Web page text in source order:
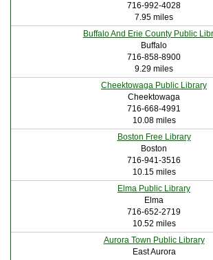
716-992-4028
7.95 miles
Buffalo And Erie County Public
Buffalo
716-858-8900
9.29 miles
Cheektowaga Public Library
Cheektowaga
716-668-4991
10.08 miles
Boston Free Library
Boston
716-941-3516
10.15 miles
Elma Public Library
Elma
716-652-2719
10.52 miles
Aurora Town Public Library
East Aurora